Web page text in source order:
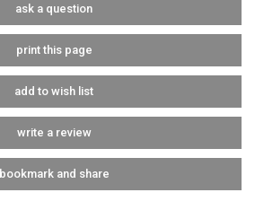
ask a question
print this page
add to wish list
write a review
bookmark and share